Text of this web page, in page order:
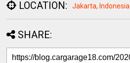
LOCATION: Jakarta, Indonesia
SHARE: